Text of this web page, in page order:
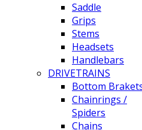
Saddle
Grips
Stems
Headsets
Handlebars
DRIVETRAINS
Bottom
Chainrings /
Spiders
Chains